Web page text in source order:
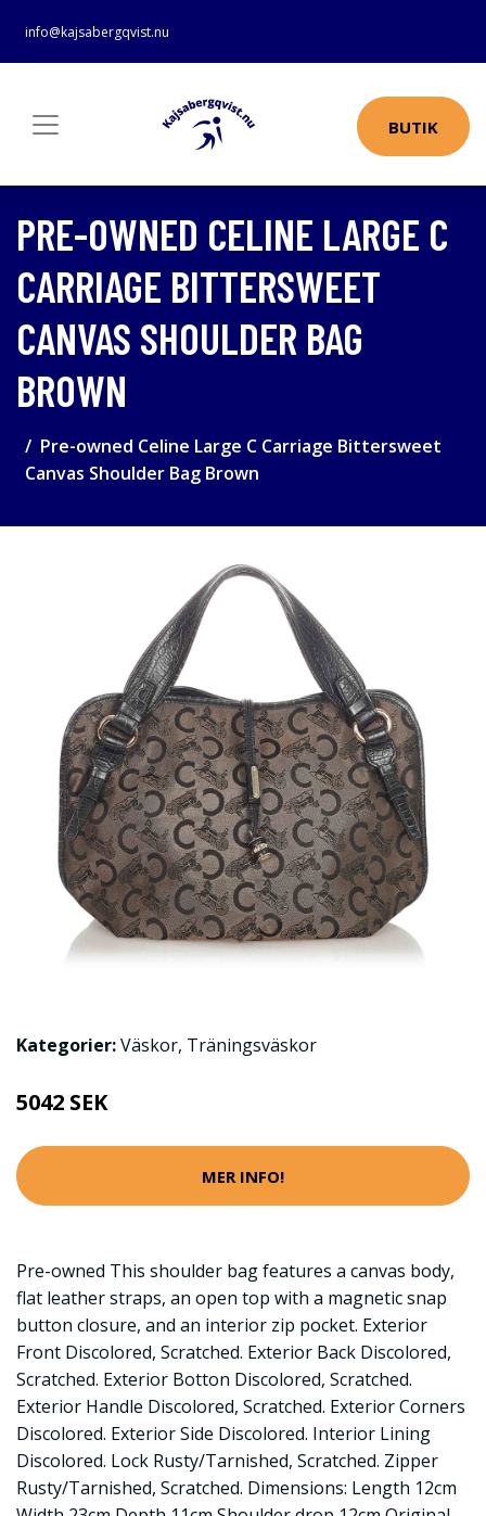
info@kajsabergqvist.nu
BUTIK
PRE-OWNED CELINE LARGE C
CARRIAGE BITTERSWEET
CANVAS SHOULDER BAG
BROWN
Pre-owned Celine Large C Carriage Bittersweet
Canvas Shoulder Bag Brown
Kategorier:Väskor, Träningsväskor
5042 SEK
MER INFO!
Pre-owned This shoulder bag features a canvas body,
flat leather straps, an open top with a magnetic snap
button closure, and an interior zip pocket. Exterior
Front Discolored, Scratched. Exterior Back Discolored,
Scratched. Exterior Botton Discolored, Scratched.
Exterior Handle Discolored, Scratched. Exterior Corners
Discolored. Exterior Side Discolored. Interior Lining
Discolored. Lock Rusty/Tarnished, Scratched. Zipper
Rusty/Tarnished, Scratched. Dimensions: Length 12cm